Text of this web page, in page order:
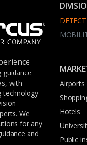
guidance
with
technology
We
for any
and
Airports
Hotels
Public